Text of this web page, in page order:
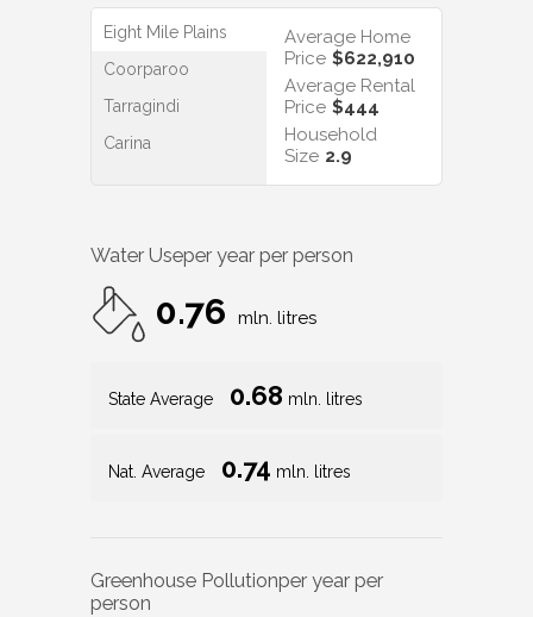
Eight Mile Plains
Coorparoo
Tarragindi
Carina
Average Home
Price $622,910
Average Rental
Price $444
Household
Size 2.9
Water Useper year per person
0.76 mln. litres
State Average 0.68 mln. litres
Nat. Average 0.74 mln. litres
Greenhouse Pollutionper year per
person